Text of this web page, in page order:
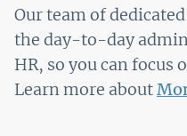
Our team of
the day-to-day
HR, so you can focus
Learn more about